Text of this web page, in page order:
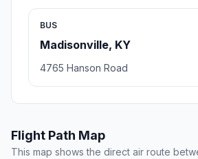
BUS
Madisonville, KY
4765 Hanson Road
Flight Path Map
This map shows the direct air route